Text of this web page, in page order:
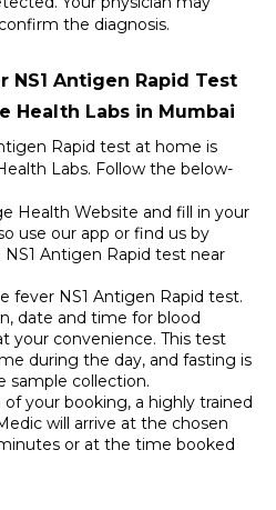
the diagnosis.
NS1 Antigen Rapid Test
Health Labs in Mumbai
Rapid test at home is
Labs. Follow the below-
Health Website and fill in your
use our app or find us by
Antigen Rapid test near
fever NS1 Antigen Rapid test.
date and time for blood
your convenience. This test
during the day, and fasting is
sample collection.
your booking, a highly trained
will arrive at the chosen
or at the time booked